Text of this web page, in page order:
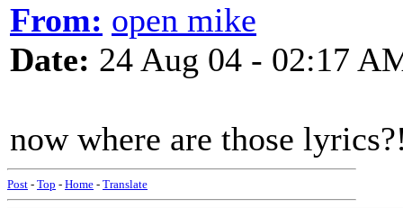
From: open mike
Date: 24 Aug 04 - 02:17
now where are those
Post - Top - Home - Translate